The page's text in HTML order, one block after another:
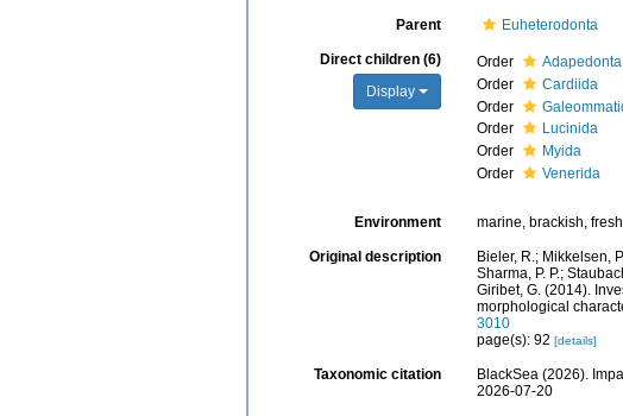
Parent Euheterodonta
Direct children (6)
Display
Order
Adapedonta
Order
Cardiida
Order
Order
Lucinida
Order
Myida
Order
Venerida
Environment marine, brackish, fresh
Original description
Bieler, R.; Mikkelsen,
Sharma, P. P.;
Giribet, G. (2014).
morphological
3010
page(s): 92 [details]
Taxonomic citation
BlackSea (2026).
2026-07-20